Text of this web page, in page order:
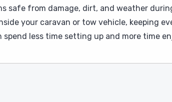
safe from damage, dirt, and weather
your caravan or tow vehicle, keeping
less time setting up and more time